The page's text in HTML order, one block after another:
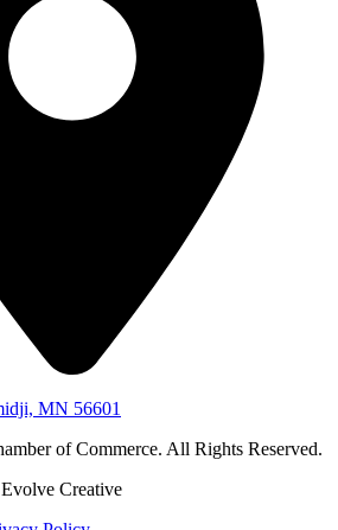
MN 56601
of Commerce. All Rights Reserved.
Creative